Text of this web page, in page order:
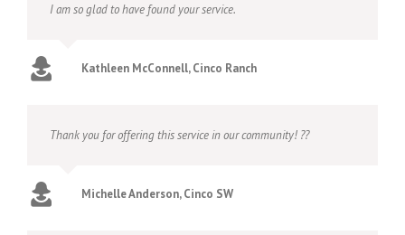
I am so glad to have found your service.
Kathleen McConnell, Cinco Ranch
Thank you for offering this service in our community! ??
Michelle Anderson, Cinco SW